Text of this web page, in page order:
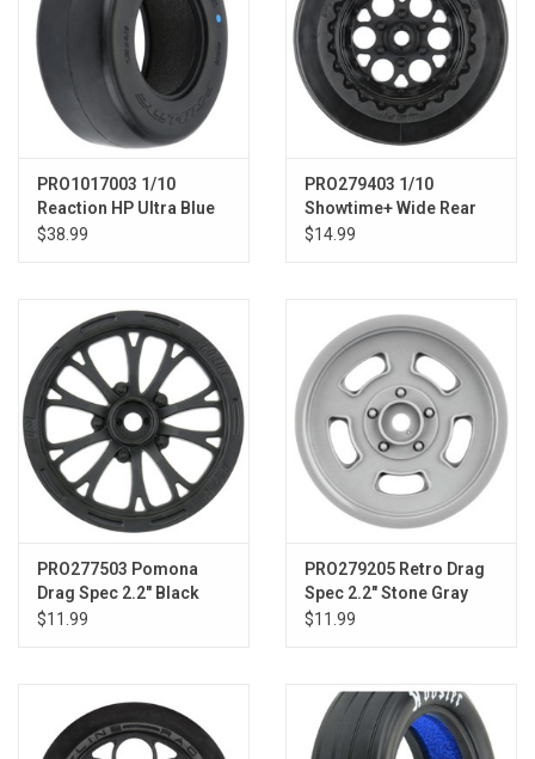
PRO1017003 1/10
Reaction HP Ultra Blue
Rr 2.2"/3.0" Drag (2)
$38.99
PRO279403 1/10
Showtime+ Wide Rear
2.2"/3.0" 12mm Drag
$14.99
PRO277503 Pomona
Drag Spec 2.2" Black
Slash Front
$11.99
PRO279205 Retro Drag
Spec 2.2" Stone Gray
$11.99